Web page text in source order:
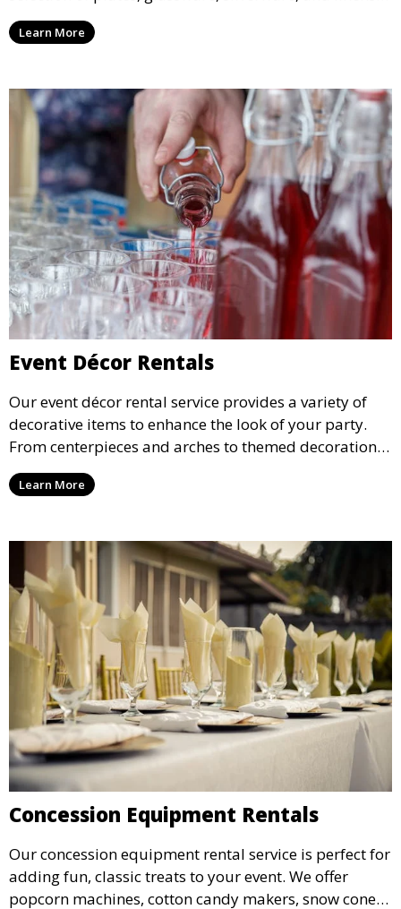
in various styles to complement your event’s theme
and decor.
Learn More
Event Décor Rentals
Our event décor rental service provides a variety of
decorative items to enhance the look of your party.
From centerpieces and arches to themed decorations,
we have everything you need to create a visually
stunning event.
Learn More
Concession Equipment Rentals
Our concession equipment rental service is perfect for
adding fun, classic treats to your event. We offer
popcorn machines, cotton candy makers, snow cone